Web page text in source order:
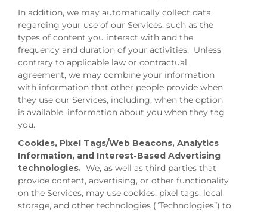
In addition, we may automatically collect data
regarding your use of our Services, such as the
types of content you interact with and the
frequency and duration of your activities. Unless
contrary to applicable law or contractual
agreement, we may combine your information
with information that other people provide when
they use our Services, including, when the option
is available, information about you when they tag
you.
Cookies, Pixel Tags/Web Beacons, Analytics
Information, and Interest-Based Advertising
technologies. We, as well as third parties that
provide content, advertising, or other functionality
on the Services, may use cookies, pixel tags, local
storage, and other technologies (“Technologies”) to